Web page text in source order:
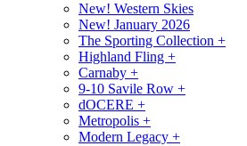
New! Western Skies
New! January 2026
The Sporting Collection +
Highland Fling +
Carnaby +
9-10 Savile Row +
dOCERE +
Metropolis +
Modern Legacy +